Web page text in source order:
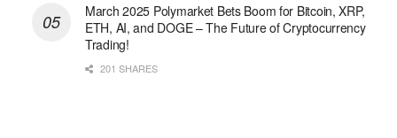
March 2025 Polymarket Bets Boom for Bitcoin, XRP,
ETH, AI, and DOGE – The Future of Cryptocurrency
Trading!
201 SHARES